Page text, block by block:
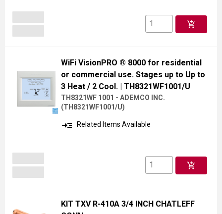
add_shopping_cart
WiFi VisionPRO ® 8000 for residential
or commercial use. Stages up to Up to
3 Heat / 2 Cool. | TH8321WF1001/U
TH8321WF 1001 - ADEMCO INC.
(TH8321WF1001/U)
read_more Related Items Available
add_shopping_cart
KIT TXV R-410A 3/4 INCH CHATLEFF